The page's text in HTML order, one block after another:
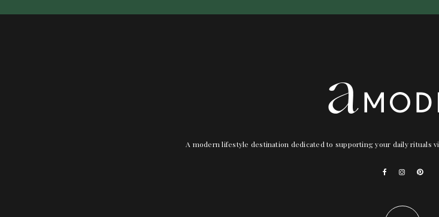
A modern lifestyle destination dedicated to supporting your daily rituals